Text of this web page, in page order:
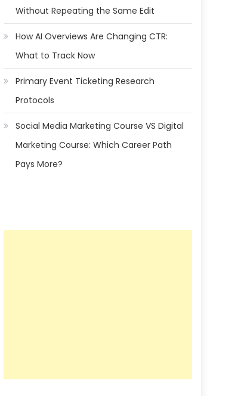
Without Repeating the Same Edit
How AI Overviews Are Changing CTR:
What to Track Now
Primary Event Ticketing Research
Protocols
Social Media Marketing Course VS Digital
Marketing Course: Which Career Path
Pays More?